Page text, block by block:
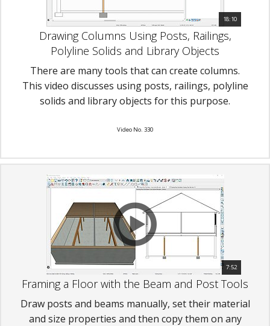
18:10
Drawing Columns Using Posts, Railings,
Polyline Solids and Library Objects
There are many tools that can create columns.
This video discusses using posts, railings, polyline
solids and library objects for this purpose.
Video No. 330
7:52
Framing a Floor with the Beam and Post Tools
Draw posts and beams manually, set their material
and size properties and then copy them on any